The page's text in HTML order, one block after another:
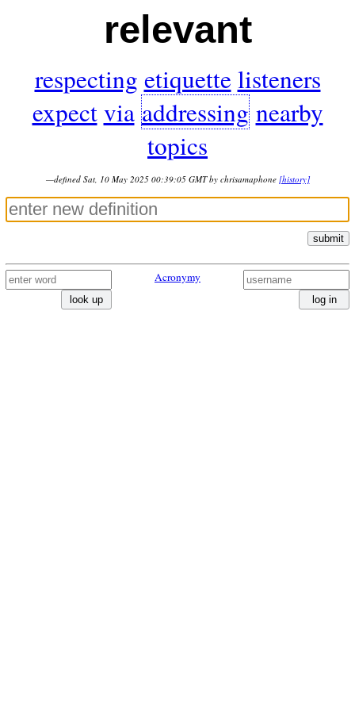
relevant
respecting etiquette listeners
expect via addressing nearby
topics
—defined Sat, 10 May 2025 00:39:05 GMT by chrisamaphone [history]
submit
look up
Acronymy
log in